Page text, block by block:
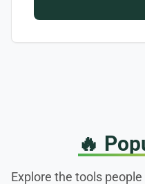
🔥
Explore the tools